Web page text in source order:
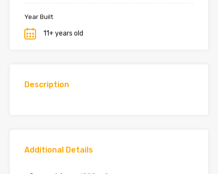
Year Built
11+ years old
Description
Additional Details